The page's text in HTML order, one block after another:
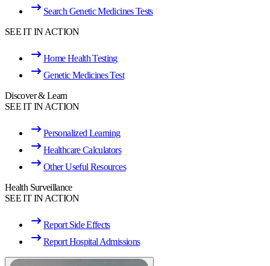
Search Genetic Medicines Tests
SEE IT IN ACTION
Home Health Testing
Genetic Medicines Test
Discover & Learn
SEE IT IN ACTION
Personalized Learning
Healthcare Calculators
Other Useful Resources
Health Surveillance
SEE IT IN ACTION
Report Side Effects
Report Hospital Admissions